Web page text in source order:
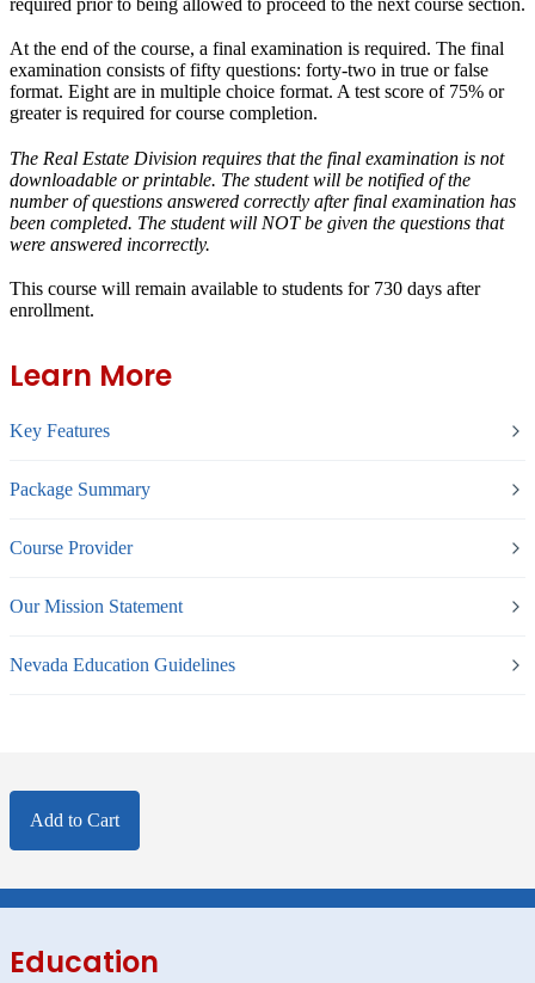
required prior to being allowed to proceed to the next course section.
At the end of the course, a final examination is required. The final
examination consists of fifty questions: forty-two in true or false
format. Eight are in multiple choice format. A test score of 75% or
greater is required for course completion.
The Real Estate Division requires that the final examination is not
downloadable or printable. The student will be notified of the
number of questions answered correctly after final examination has
been completed. The student will NOT be given the questions that
were answered incorrectly.
This course will remain available to students for 730 days after
enrollment.
Learn More
Key Features
Package Summary
Course Provider
Our Mission Statement
Nevada Education Guidelines
Add to Cart
Education